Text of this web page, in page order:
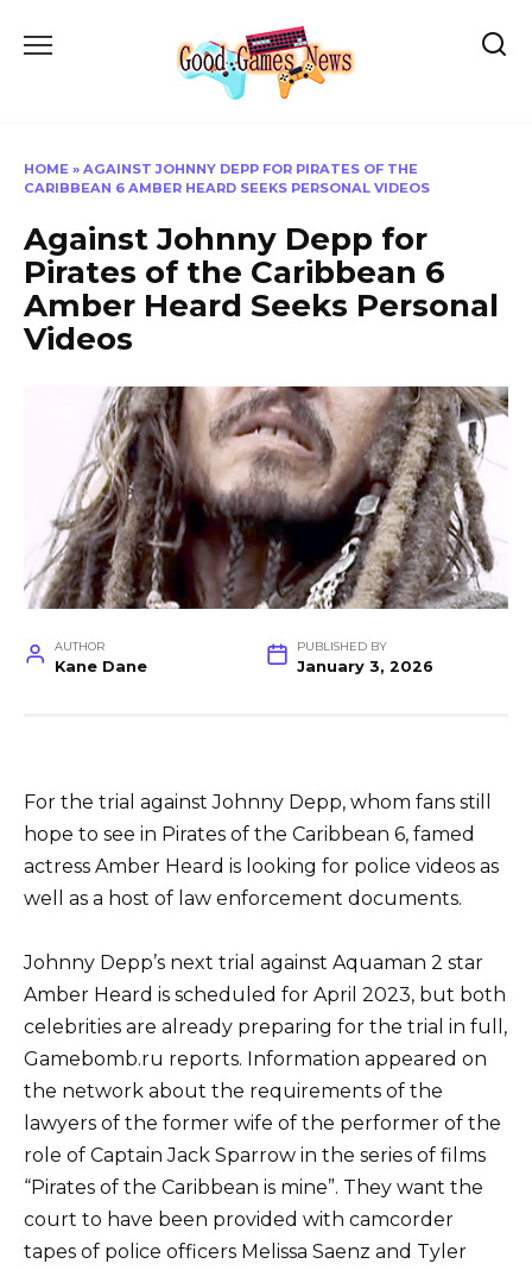
HOME » AGAINST JOHNNY DEPP FOR PIRATES OF THE
CARIBBEAN 6 AMBER HEARD SEEKS PERSONAL VIDEOS
Against Johnny Depp for
Pirates of the Caribbean 6
Amber Heard Seeks Personal
Videos
AUTHOR
Kane Dane
PUBLISHED BY
January 3, 2026
For the trial against Johnny Depp, whom fans still
hope to see in Pirates of the Caribbean 6, famed
actress Amber Heard is looking for police videos as
well as a host of law enforcement documents.
Johnny Depp’s next trial against Aquaman 2 star
Amber Heard is scheduled for April 2023, but both
celebrities are already preparing for the trial in full,
Gamebomb.ru reports. Information appeared on
the network about the requirements of the
lawyers of the former wife of the performer of the
role of Captain Jack Sparrow in the series of films
“Pirates of the Caribbean is mine”. They want the
court to have been provided with camcorder
tapes of police officers Melissa Saenz and Tyler